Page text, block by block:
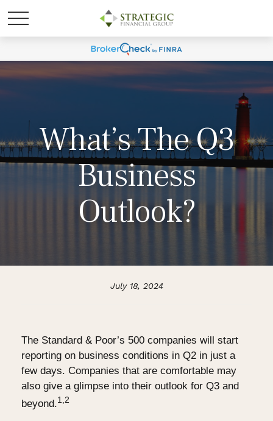
What’s The Q3
Business
Outlook?
July 18, 2024
The Standard & Poor’s 500 companies will start
reporting on business conditions in Q2 in just a
few days. Companies that are comfortable may
also give a glimpse into their outlook for Q3 and
beyond.1,2